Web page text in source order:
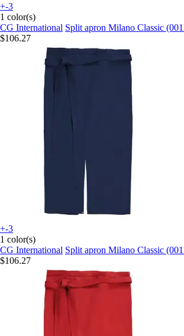
+-3
1 color(s)
CG International Split apron Milano Classic
$106.27
+-3
1 color(s)
CG International Split apron Milano Classic
$106.27